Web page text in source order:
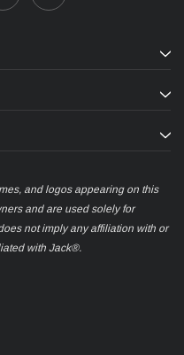
and logos appearing on this
and are used solely for
not imply any affiliation with or
with Jack®.